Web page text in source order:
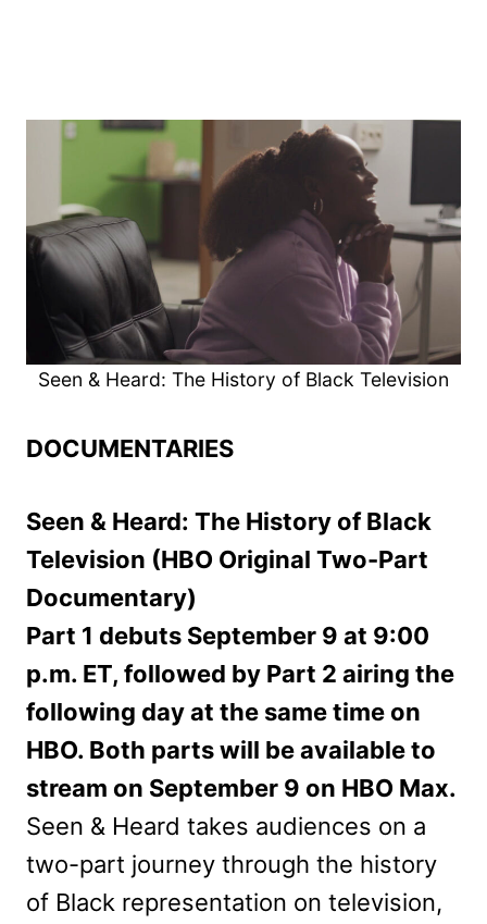
Seen & Heard: The History of Black Television
DOCUMENTARIES
Seen & Heard: The History of Black
Television (HBO Original Two-Part
Documentary)
Part 1 debuts September 9 at 9:00
p.m. ET, followed by Part 2 airing the
following day at the same time on
HBO. Both parts will be available to
stream on September 9 on HBO Max.
Seen & Heard takes audiences on a
two-part journey through the history
of Black representation on television,